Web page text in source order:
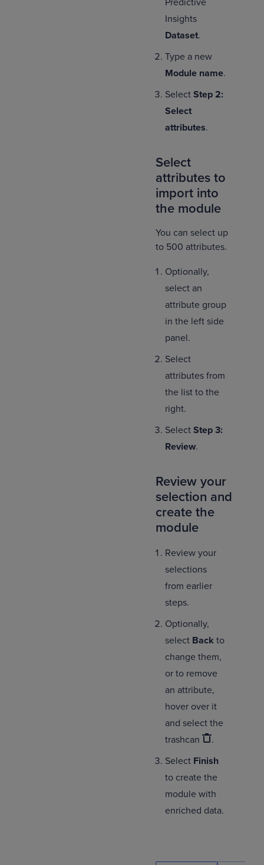
Predictive
Insights
Dataset.
Type a new
Module name.
Select Step 2:
Select
attributes.
Select
attributes to
import into
the module
You can select up
to 500 attributes.
Optionally,
select an
attribute group
in the left side
panel.
Select
attributes from
the list to the
right.
Select Step 3:
Review.
Review your
selection and
create the
module
Review your
selections
from earlier
steps.
Optionally,
select Back to
change them,
or to remove
an attribute,
hover over it
and select the
trashcan
.
Select Finish
to create the
module with
enriched data.